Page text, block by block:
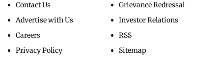
Contact Us
Advertise with Us
Careers
Privacy Policy
Grievance Redressal
Investor Relations
RSS
Sitemap